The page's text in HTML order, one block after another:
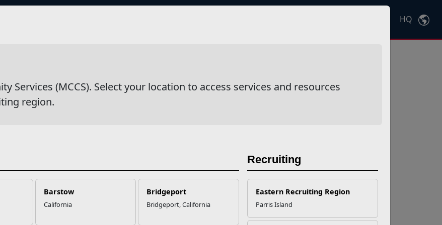
HQ
Services (MCCS). Select your location to access services and resources
region.
Barstow
California
Bridgeport
Bridgeport, California
Recruiting
Eastern Recruiting Region
Parris Island